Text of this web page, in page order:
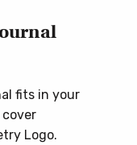
fits in your
cover
Logo.